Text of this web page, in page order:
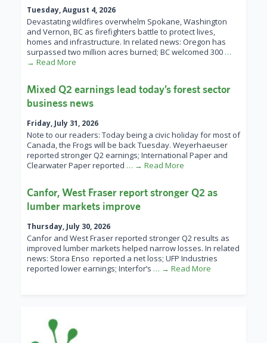
Tuesday, August 4, 2026
Devastating wildfires overwhelm Spokane, Washington
and Vernon, BC as firefighters battle to protect lives,
homes and infrastructure. In related news: Oregon has
surpassed two million acres burned; BC welcomed 300 …
→ Read More
Mixed Q2 earnings lead today’s forest sector
business news
Friday, July 31, 2026
Note to our readers: Today being a civic holiday for most of
Canada, the Frogs will be back Tuesday. Weyerhaeuser
reported stronger Q2 earnings; International Paper and
Clearwater Paper reported … → Read More
Canfor, West Fraser report stronger Q2 as
lumber markets improve
Thursday, July 30, 2026
Canfor and West Fraser reported stronger Q2 results as
improved lumber markets helped narrow losses. In related
news: Stora Enso reported a net loss; UFP Industries
reported lower earnings; Interfor’s … → Read More